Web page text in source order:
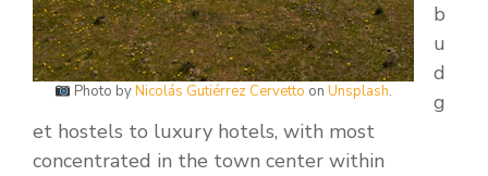
Photo byNicolás Gutiérrez Cervetto on Unsplash.
b
u
d
g
et hostels to luxury hotels, with most
concentrated in the town center within